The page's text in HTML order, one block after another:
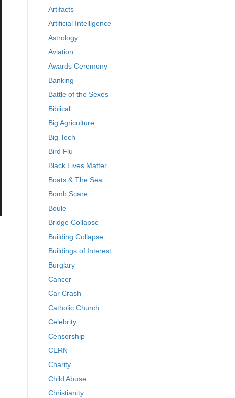
Artifacts
Artificial Intelligence
Astrology
Aviation
Awards Ceremony
Banking
Battle of the Sexes
Biblical
Big Agriculture
Big Tech
Bird Flu
Black Lives Matter
Boats & The Sea
Bomb Scare
Boule
Bridge Collapse
Building Collapse
Buildings of Interest
Burglary
Cancer
Car Crash
Catholic Church
Celebrity
Censorship
CERN
Charity
Child Abuse
Christianity